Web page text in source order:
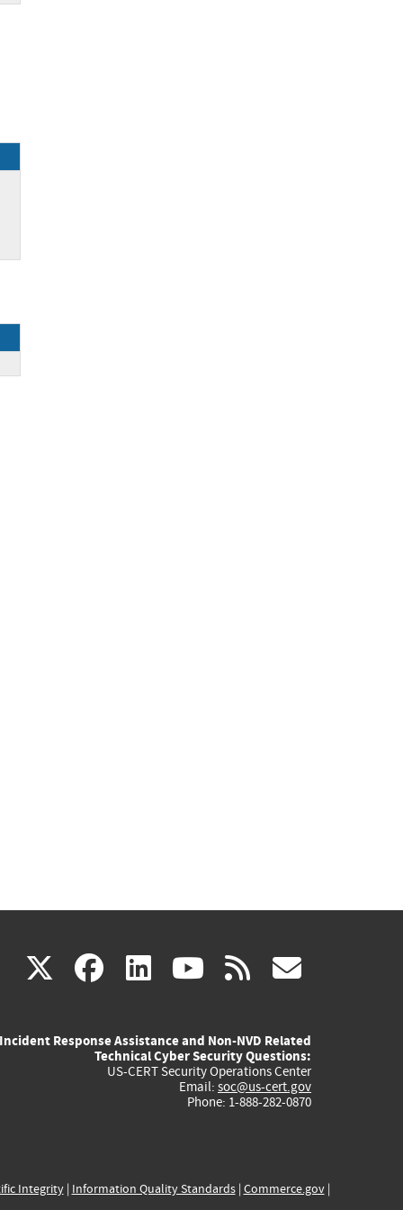
X(link
external)
facebook
(link
external)
linkedin
(link
external)
youtube
(link
external)
rss
Incident Response Assistance and Non-NVD Related
Technical Cyber Security Questions:
US-CERT Security Operations Center
Email: soc@us-cert.gov
Phone: 1-888-282-0870
Integrity| Information Quality Standards| Commerce.gov|